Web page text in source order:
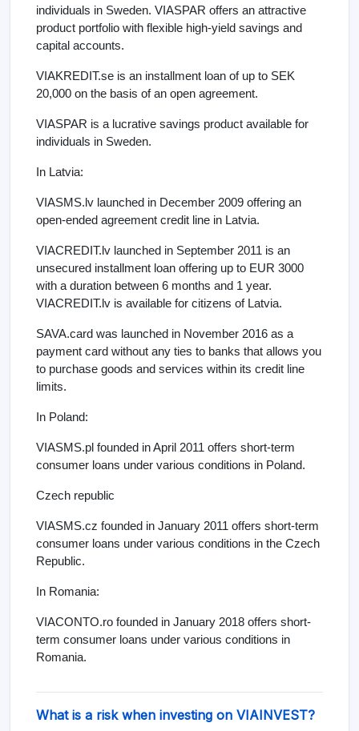
individuals in Sweden. VIASPAR offers an attractive
product portfolio with flexible high-yield savings and
capital accounts.
VIAKREDIT.se is an installment loan of up to SEK
20,000 on the basis of an open agreement.
VIASPAR is a lucrative savings product available for
individuals in Sweden.
In Latvia:
VIASMS.lv launched in December 2009 offering an
open-ended agreement credit line in Latvia.
VIACREDIT.lv launched in September 2011 is an
unsecured installment loan offering up to EUR 3000
with a duration between 6 months and 1 year.
VIACREDIT.lv is available for citizens of Latvia.
SAVA.card was launched in November 2016 as a
payment card without any ties to banks that allows you
to purchase goods and services within its credit line
limits.
In Poland:
VIASMS.pl founded in April 2011 offers short-term
consumer loans under various conditions in Poland.
Czech republic
VIASMS.cz founded in January 2011 offers short-term
consumer loans under various conditions in the Czech
Republic.
In Romania:
VIACONTO.ro founded in January 2018 offers short-
term consumer loans under various conditions in
Romania.
What is a risk when investing on VIAINVEST?